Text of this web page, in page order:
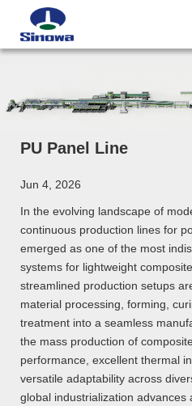
PU Panel Line
Jun 4, 2026
In the evolving landscape of
continuous production lines for
emerged as one of the most
systems for lightweight
streamlined production setups
material processing, forming,
treatment into a seamless
the mass production of
performance, excellent thermal
versatile adaptability across
global industrialization